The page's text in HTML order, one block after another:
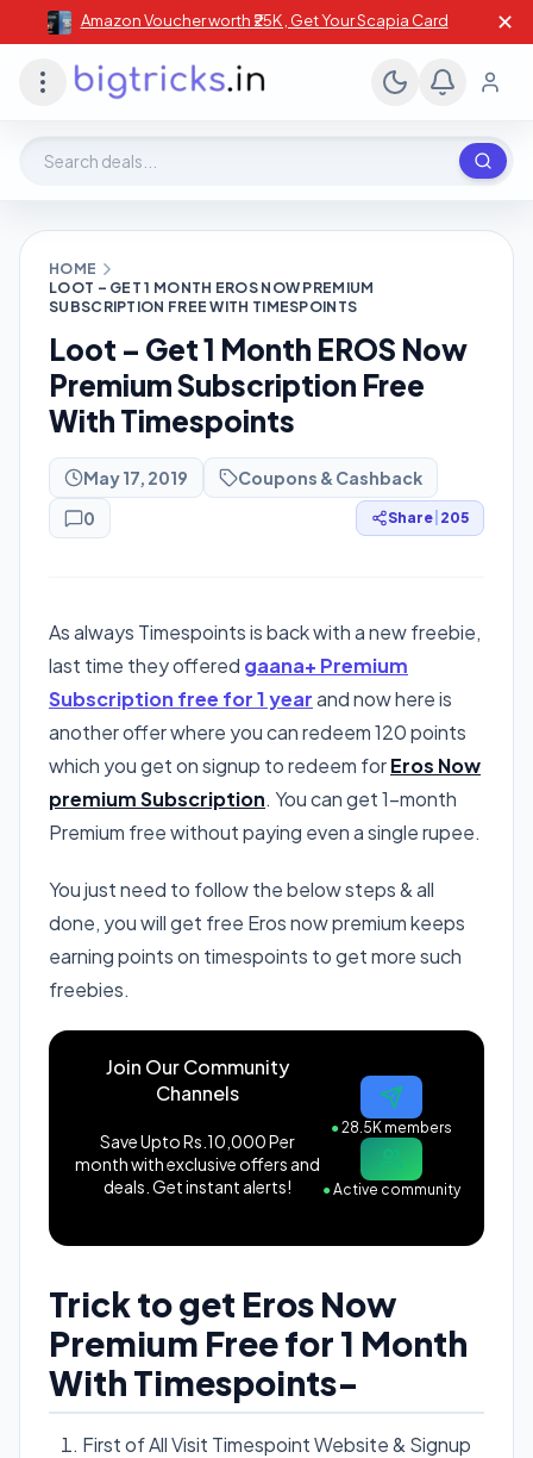
Amazon Voucher worth ₹25K , Get Your Scapia Card ✕
HOME
LOOT – GET 1 MONTH EROS NOW PREMIUM
SUBSCRIPTION FREE WITH TIMESPOINTS
Loot – Get 1 Month EROS Now
Premium Subscription Free
With Timespoints
May 17, 2019
Coupons & Cashback
0
Share 205
As always Timespoints is back with a new freebie,
last time they offered gaana+ Premium
Subscription free for 1 yearand now here is
another offer where you can redeem 120 points
which you get on signup to redeem forEros Now
premium Subscription. You can get 1-month
Premium free without paying even a single rupee.
You just need to follow the below steps & all
done, you will get free Eros now premium keeps
earning points on timespoints to get more such
freebies.
Join Our Community
Channels
Save Upto Rs.10,000 Per
month with exclusive offers and
deals. Get instant alerts!
●28.5K members
●Active community
Trick to get Eros Now
Premium Free for 1 Month
With Timespoints-
First of All Visit Timespoint Website & Signup